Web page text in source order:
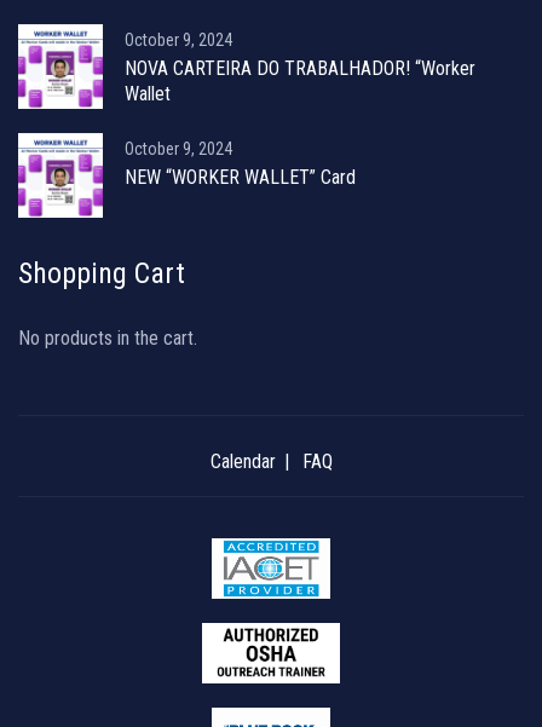
October 9, 2024
NOVA CARTEIRA DO TRABALHADOR! “Worker
Wallet
October 9, 2024
NEW “WORKER WALLET” Card
Shopping Cart
No products in the cart.
Calendar FAQ